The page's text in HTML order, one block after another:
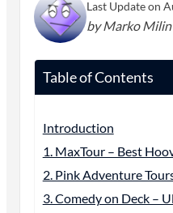
Last Update on
by Marko Milin
Table of Contents
Introduction
1. MaxTour – Best
2. Pink Adventure
3. Comedy on Deck –